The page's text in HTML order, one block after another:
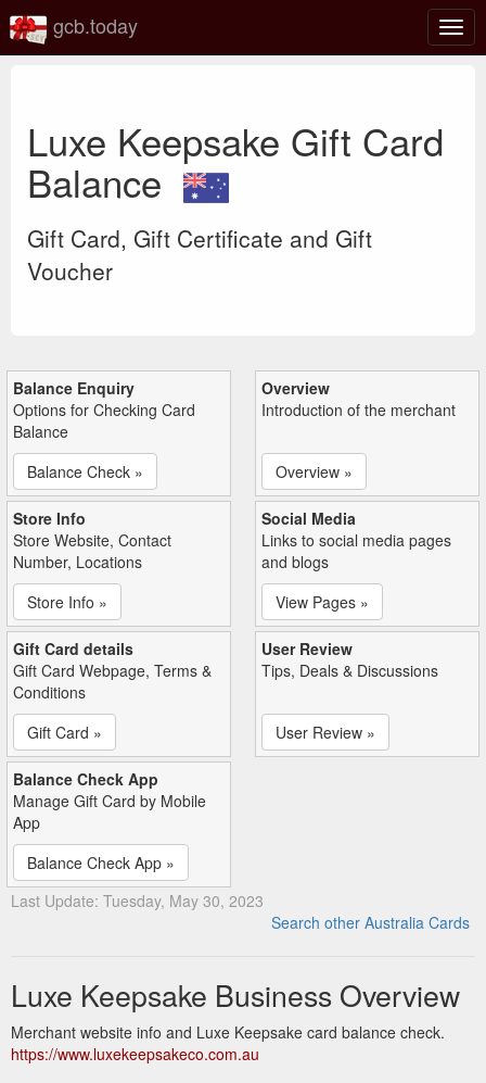
gcb.today
Luxe Keepsake Gift Card
Balance
Gift Card, Gift Certificate and Gift
Voucher
Balance Enquiry
Options for Checking Card
Balance
Balance Check »
Overview
Introduction of the merchant
Overview »
Store Info
Store Website, Contact
Number, Locations
Store Info »
Social Media
Links to social media pages
and blogs
View Pages »
Gift Card details
Gift Card Webpage, Terms &
Conditions
Gift Card »
User Review
Tips, Deals & Discussions
User Review »
Balance Check App
Manage Gift Card by Mobile
App
Balance Check App »
Last Update: Tuesday, May 30, 2023
Search other Australia Cards
Luxe Keepsake Business Overview
Merchant website info and Luxe Keepsake card balance check.
https://www.luxekeepsakeco.com.au